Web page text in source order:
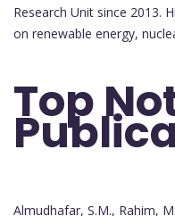
Research Unit since 2013.
on renewable energy,
Top
Almudhafar, S.M., Rahim,